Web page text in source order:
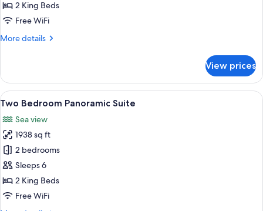
View
2 King Beds
Free WiFi
More details
More
Bedroom
Sea
View
View prices
View
all
photos
for
Two
Bedroom
Panoramic
Suite
A modern living room with a large
5
Two Bedroom Panoramic Suite
Sea view
1938 sq ft
2 bedrooms
Sleeps 6
2 King Beds
Free WiFi